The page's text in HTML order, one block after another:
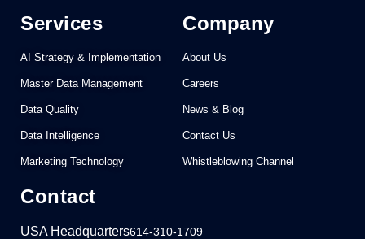
Services
AI Strategy & Implementation
Master Data Management
Data Quality
Data Intelligence
Marketing Technology
Company
About Us
Careers
News & Blog
Contact Us
Whistleblowing Channel
Contact
USA Headquarters614-310-1709